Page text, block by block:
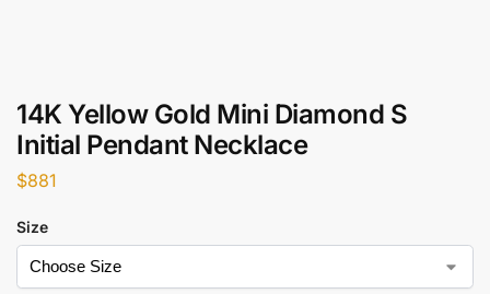
14K Yellow Gold Mini Diamond S
Initial Pendant Necklace
$881
Size